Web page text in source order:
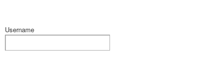
Username